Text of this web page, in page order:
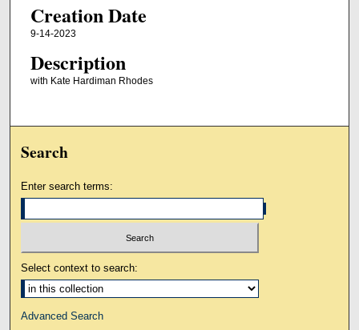
Creation Date
9-14-2023
Description
with Kate Hardiman Rhodes
Search
Enter search terms:
Select context to search:
Advanced Search